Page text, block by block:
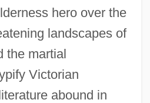
hero over the
landscapes of
the martial
Victorian
abound in